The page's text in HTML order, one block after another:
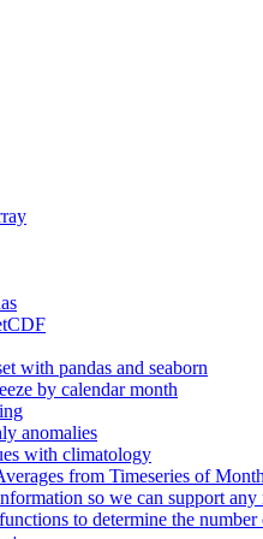
with pandas and seaborn
by calendar month
anomalies
with climatology
from Timeseries of
so we can support any
to determine the